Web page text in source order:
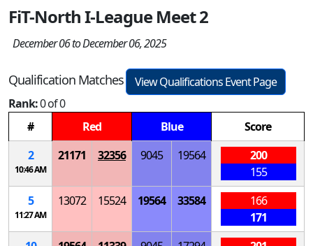
FiT-North I-League Meet 2
December 06 to December 06, 2025
Qualification Matches
View Qualifications Event Page
Rank:0 of 0
#
Red Blue
Score
2
10:46 AM
21171 32356 9045 19564
200
155
5
11:27 AM
13072 15524 19564 33584
166
171